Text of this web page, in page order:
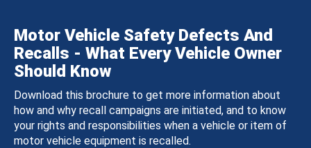
Motor Vehicle Safety Defects And
Recalls - What Every Vehicle Owner
Should Know
Download this brochure to get more information about
how and why recall campaigns are initiated, and to know
your rights and responsibilities when a vehicle or item of
motor vehicle equipment is recalled.